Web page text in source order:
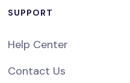
SUPPORT
Help Center
Contact Us